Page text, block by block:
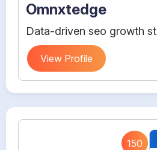
Omnxtedge
Data-driven seo growth
View Profile
150